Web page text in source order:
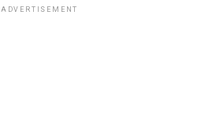
ADVERTISEMENT